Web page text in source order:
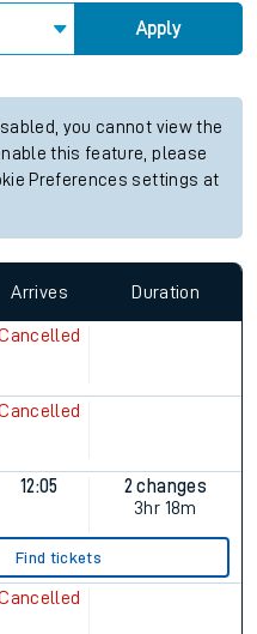
Apply
you cannot view the
this feature, please
Preferences settings at
Arrives Duration
12:05
2 changes
3hr 18m
Find tickets